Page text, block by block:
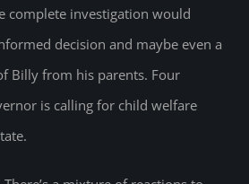
complete investigation would
decision and maybe even a
Billy from his parents. Four
is calling for child welfare